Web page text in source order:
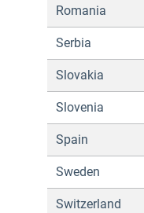
Romania
Serbia
Slovakia
Slovenia
Spain
Sweden
Switzerland